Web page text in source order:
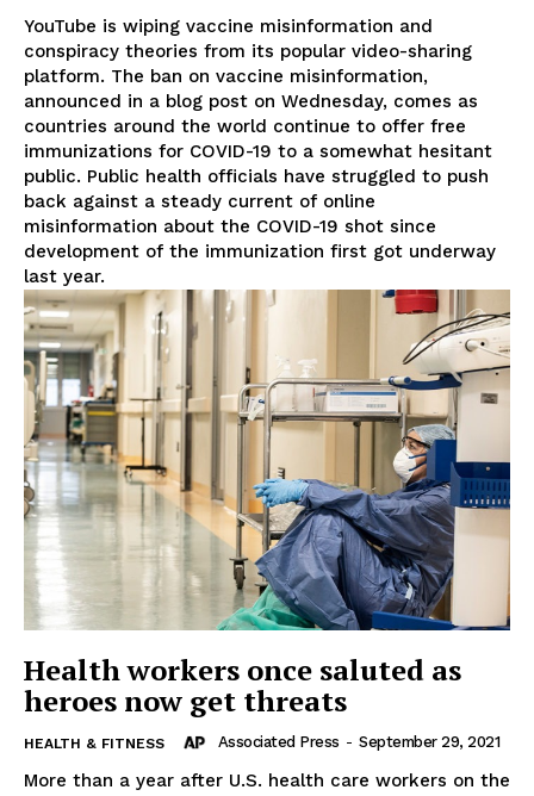
YouTube is wiping vaccine misinformation and
conspiracy theories from its popular video-sharing
platform. The ban on vaccine misinformation,
announced in a blog post on Wednesday, comes as
countries around the world continue to offer free
immunizations for COVID-19 to a somewhat hesitant
public. Public health officials have struggled to push
back against a steady current of online
misinformation about the COVID-19 shot since
development of the immunization first got underway
last year.
Health workers once saluted as
heroes now get threats
HEALTH & FITNESS Associated Press - September 29, 2021
More than a year after U.S. health care workers on the